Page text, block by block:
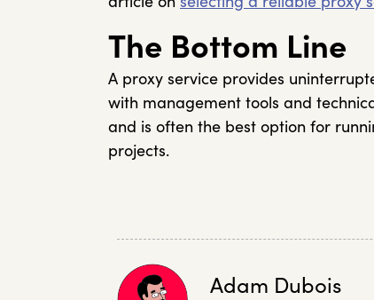
The Bottom Line
A proxy service provides
with management tools and
and is often the best option for
projects.
Adam Dubois